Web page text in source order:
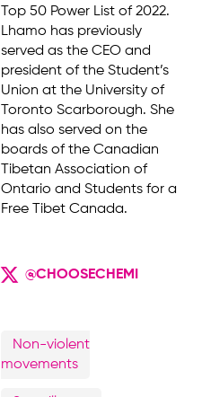
Top 50 Power List of 2022.
Lhamo has previously
served as the CEO and
president of the Student’s
Union at the University of
Toronto Scarborough. She
has also served on the
boards of the Canadian
Tibetan Association of
Ontario and Students for a
Free Tibet Canada.
@CHOOSECHEMI
Non-violent
movements